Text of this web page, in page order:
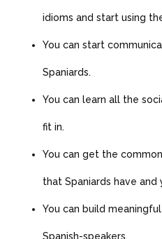
idioms and start using
You can start
Spaniards.
You can learn all the
fit in.
You can get the
that Spaniards have and
You can build
Spanish-speakers.